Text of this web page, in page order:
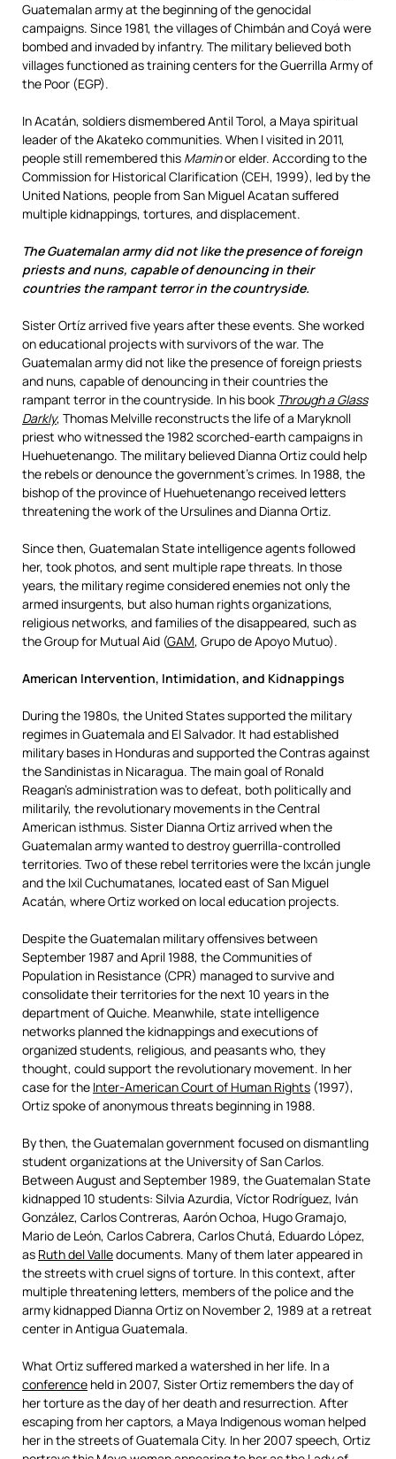
Guatemalan army at the beginning of the genocidal
campaigns. Since 1981, the villages of Chimbán and Coyá were
bombed and invaded by infantry. The military believed both
villages functioned as training centers for the Guerrilla Army of
the Poor (EGP).
In Acatán, soldiers dismembered Antil Torol, a Maya spiritual
leader of the Akateko communities. When I visited in 2011,
people still remembered this Maminor elder. According to the
Commission for Historical Clarification (CEH, 1999), led by the
United Nations, people from San Miguel Acatan suffered
multiple kidnappings, tortures, and displacement.
The Guatemalan army did not like the presence of foreign
priests and nuns, capable of denouncing in their
countries the rampant terror in the countryside.
Sister Ortíz arrived five years after these events. She worked
on educational projects with survivors of the war. The
Guatemalan army did not like the presence of foreign priests
and nuns, capable of denouncing in their countries the
rampant terror in the countryside. In his book Through a Glass
Darkly, Thomas Melville reconstructs the life of a Maryknoll
priest who witnessed the 1982 scorched-earth campaigns in
Huehuetenango. The military believed Dianna Ortiz could help
the rebels or denounce the government’s crimes. In 1988, the
bishop of the province of Huehuetenango received letters
threatening the work of the Ursulines and Dianna Ortiz.
Since then, Guatemalan State intelligence agents followed
her, took photos, and sent multiple rape threats. In those
years, the military regime considered enemies not only the
armed insurgents, but also human rights organizations,
religious networks, and families of the disappeared, such as
the Group for Mutual Aid (GAM, Grupo de Apoyo Mutuo).
American Intervention, Intimidation, and Kidnappings
During the 1980s, the United States supported the military
regimes in Guatemala and El Salvador. It had established
military bases in Honduras and supported the Contras against
the Sandinistas in Nicaragua. The main goal of Ronald
Reagan’s administration was to defeat, both politically and
militarily, the revolutionary movements in the Central
American isthmus. Sister Dianna Ortiz arrived when the
Guatemalan army wanted to destroy guerrilla-controlled
territories. Two of these rebel territories were the Ixcán jungle
and the Ixil Cuchumatanes, located east of San Miguel
Acatán, where Ortiz worked on local education projects.
Despite the Guatemalan military offensives between
September 1987 and April 1988, the Communities of
Population in Resistance (CPR) managed to survive and
consolidate their territories for the next 10 years in the
department of Quiche. Meanwhile, state intelligence
networks planned the kidnappings and executions of
organized students, religious, and peasants who, they
thought, could support the revolutionary movement. In her
case for the Inter-American Court of Human Rights (1997),
Ortiz spoke of anonymous threats beginning in 1988.
By then, the Guatemalan government focused on dismantling
student organizations at the University of San Carlos.
Between August and September 1989, the Guatemalan State
kidnapped 10 students: Silvia Azurdia, Víctor Rodríguez, Iván
González, Carlos Contreras, Aarón Ochoa, Hugo Gramajo,
Mario de León, Carlos Cabrera, Carlos Chutá, Eduardo López,
as Ruth del Valledocuments. Many of them later appeared in
the streets with cruel signs of torture. In this context, after
multiple threatening letters, members of the police and the
army kidnapped Dianna Ortiz on November 2, 1989 at a retreat
center in Antigua Guatemala.
What Ortiz suffered marked a watershed in her life. In a
conference held in 2007, Sister Ortiz remembers the day of
her torture as the day of her death and resurrection. After
escaping from her captors, a Maya Indigenous woman helped
her in the streets of Guatemala City. In her 2007 speech, Ortiz